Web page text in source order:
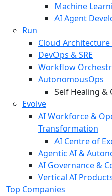
Machine
AI Agent
Run
Cloud
DevOps & SRE
Workflow
AutonomousOps
Self Healing &
Evolve
AI Workforce &
Transformation
AI Centre of
Agentic AI &
AI Governance &
Vertical AI
Top Companies